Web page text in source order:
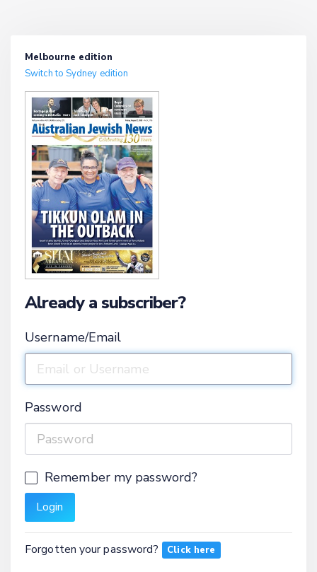
Melbourne edition
Switch to Sydney edition
Already a subscriber?
Username/Email
Password
Remember my password?
Forgotten your password? Click here